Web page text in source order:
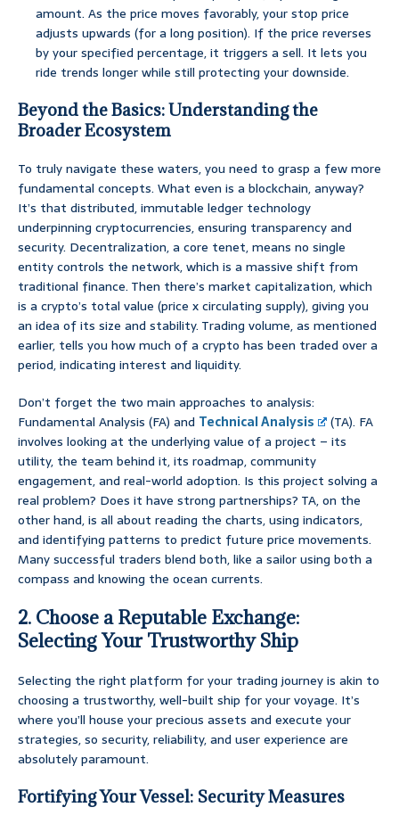
amount. As the price moves favorably, your stop price
adjusts upwards (for a long position). If the price reverses
by your specified percentage, it triggers a sell. It lets you
ride trends longer while still protecting your downside.
Beyond the Basics: Understanding the
Broader Ecosystem
To truly navigate these waters, you need to grasp a few more
fundamental concepts. What even is a blockchain, anyway?
It’s that distributed, immutable ledger technology
underpinning cryptocurrencies, ensuring transparency and
security. Decentralization, a core tenet, means no single
entity controls the network, which is a massive shift from
traditional finance. Then there’s market capitalization, which
is a crypto’s total value (price x circulating supply), giving you
an idea of its size and stability. Trading volume, as mentioned
earlier, tells you how much of a crypto has been traded over a
period, indicating interest and liquidity.
Don’t forget the two main approaches to analysis:
Fundamental Analysis (FA) and Technical Analysis
(TA). FA
involves looking at the underlying value of a project – its
utility, the team behind it, its roadmap, community
engagement, and real-world adoption. Is this project solving a
real problem? Does it have strong partnerships? TA, on the
other hand, is all about reading the charts, using indicators,
and identifying patterns to predict future price movements.
Many successful traders blend both, like a sailor using both a
compass and knowing the ocean currents.
2. Choose a Reputable Exchange:
Selecting Your Trustworthy Ship
Selecting the right platform for your trading journey is akin to
choosing a trustworthy, well-built ship for your voyage. It’s
where you’ll house your precious assets and execute your
strategies, so security, reliability, and user experience are
absolutely paramount.
Fortifying Your Vessel: Security Measures